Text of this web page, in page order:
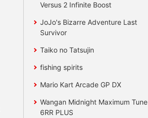
Versus 2 Infinite Boost
JoJo's Bizarre Adventure Last
Survivor
Taiko no Tatsujin
fishing spirits
Mario Kart Arcade GP DX
Wangan Midnight Maximum Tune
6RR PLUS